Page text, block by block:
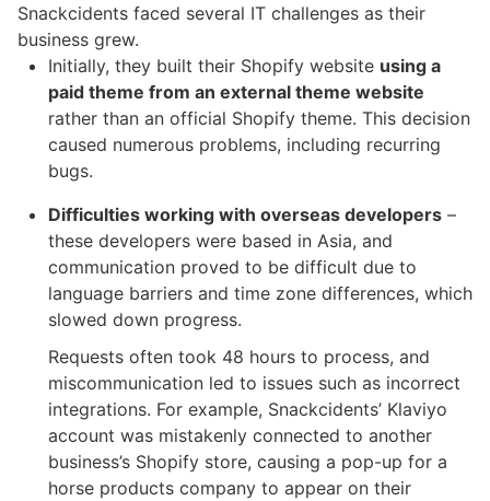
Snackcidents faced several IT challenges as their
business grew.
Initially, they built their Shopify website using a
paid theme from an external theme website
rather than an official Shopify theme. This decision
caused numerous problems, including recurring
bugs.
Difficulties working with overseas developers –
these developers were based in Asia, and
communication proved to be difficult due to
language barriers and time zone differences, which
slowed down progress.
Requests often took 48 hours to process, and
miscommunication led to issues such as incorrect
integrations. For example, Snackcidents’ Klaviyo
account was mistakenly connected to another
business’s Shopify store, causing a pop-up for a
horse products company to appear on their